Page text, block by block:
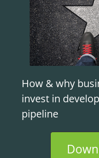
How & why
invest in
pipeline